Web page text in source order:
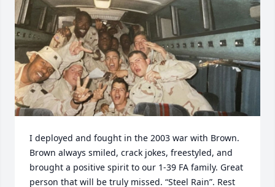
I deployed and fought in the 2003 war with Brown.
Brown always smiled, crack jokes, freestyled, and
brought a positive spirit to our 1-39 FA family. Great
person that will be truly missed. “Steel Rain”. Rest